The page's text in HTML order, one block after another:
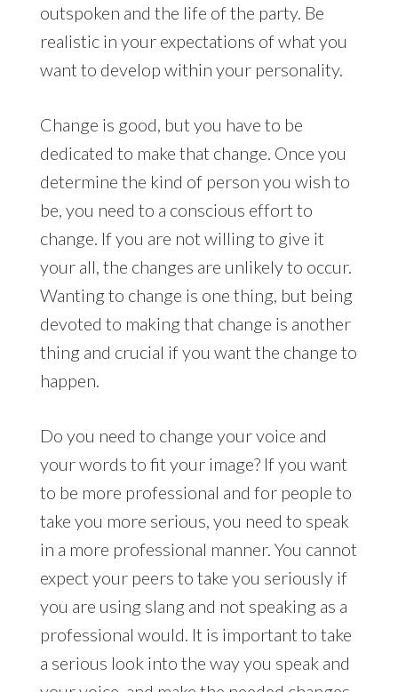
outspoken and the life of the party. Be
realistic in your expectations of what you
want to develop within your personality.
Change is good, but you have to be
dedicated to make that change. Once you
determine the kind of person you wish to
be, you need to a conscious effort to
change. If you are not willing to give it
your all, the changes are unlikely to occur.
Wanting to change is one thing, but being
devoted to making that change is another
thing and crucial if you want the change to
happen.
Do you need to change your voice and
your words to fit your image? If you want
to be more professional and for people to
take you more serious, you need to speak
in a more professional manner. You cannot
expect your peers to take you seriously if
you are using slang and not speaking as a
professional would. It is important to take
a serious look into the way you speak and